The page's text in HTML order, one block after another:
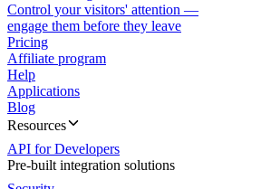
Control your visitors' attention —
engage them before they leave
Pricing
Affiliate program
Help
Applications
Blog
Resources
API for Developers
Pre-built integration solutions